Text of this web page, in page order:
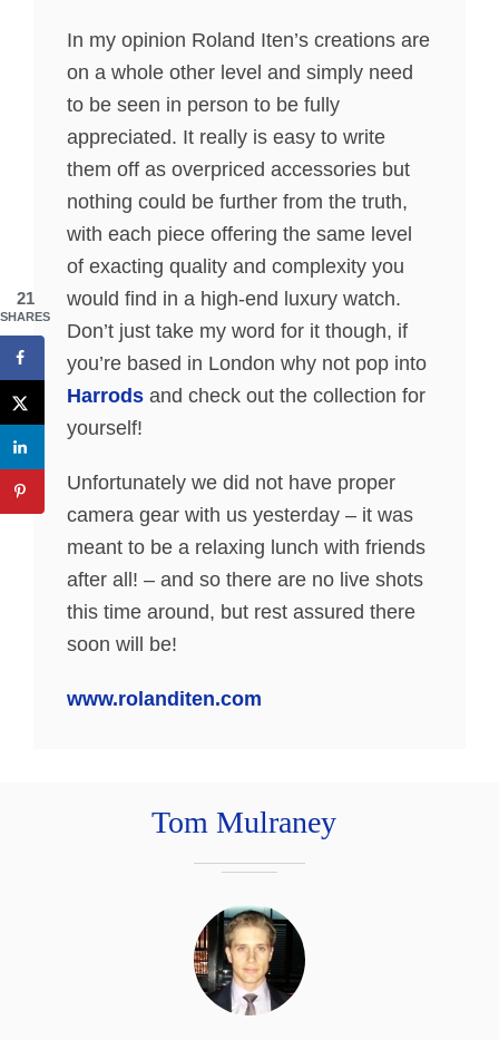
In my opinion Roland Iten’s creations are
on a whole other level and simply need
to be seen in person to be fully
appreciated. It really is easy to write
them off as overpriced accessories but
nothing could be further from the truth,
with each piece offering the same level
of exacting quality and complexity you
would find in a high-end luxury watch.
Don’t just take my word for it though, if
you’re based in London why not pop into
Harrods and check out the collection for
yourself!
Unfortunately we did not have proper
camera gear with us yesterday – it was
meant to be a relaxing lunch with friends
after all! – and so there are no live shots
this time around, but rest assured there
soon will be!
www.rolanditen.com
Tom Mulraney
21
SHARES